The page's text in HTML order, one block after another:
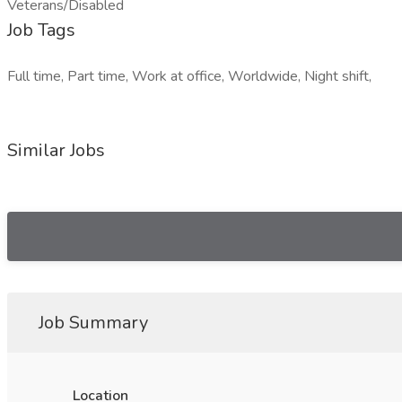
Veterans/Disabled
Job Tags
Full time, Part time, Work at office, Worldwide, Night shift,
Similar Jobs
Job Summary
Location